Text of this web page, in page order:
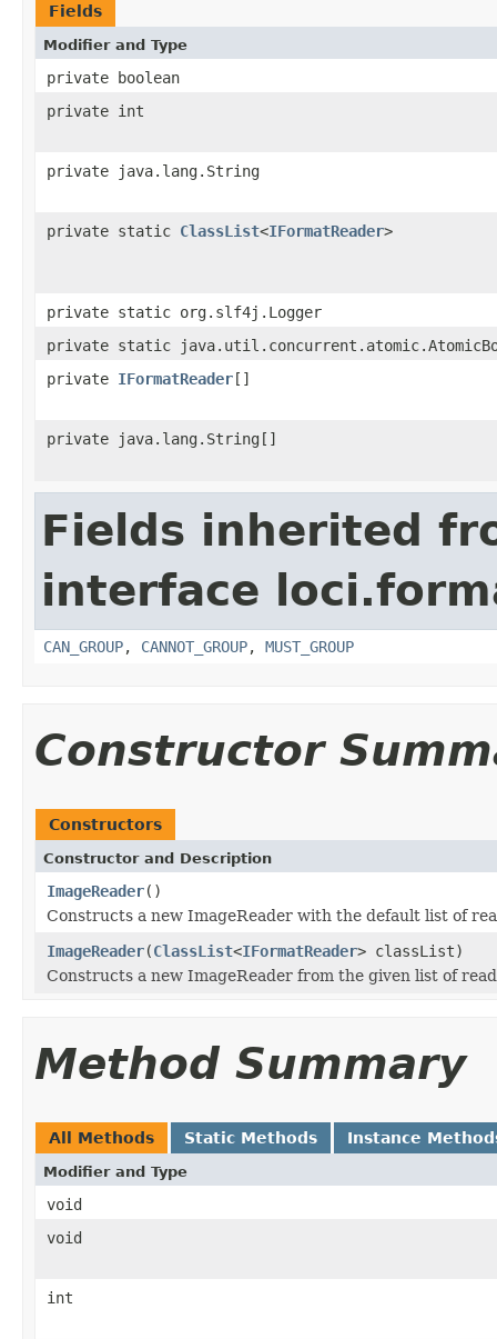
Fields
Modifier and Type
private boolean
private int
private java.lang.String
private static ClassList<IFormatReader>
private static org.slf4j.Logger
private static
private IFormatReader[]
private java.lang.String[]
Fields inherited
interface
CAN_GROUP, CANNOT_GROUP, MUST_GROUP
Constructor
Constructors
Constructor and Description
ImageReader()
Constructs a new ImageReader with the default list of
ImageReader(ClassList<IFormatReader> classList)
Constructs a new ImageReader from the given list of
Method Summary
All Methods Static Methods Instance
Modifier and Type
void
void
int